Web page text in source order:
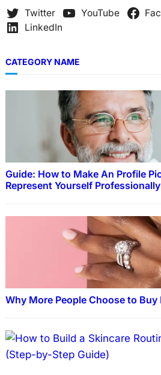
Twitter YouTube
LinkedIn
CATEGORY NAME
Guide: How to Make An Profile
Represent Yourself Professionally
Why More People Choose to